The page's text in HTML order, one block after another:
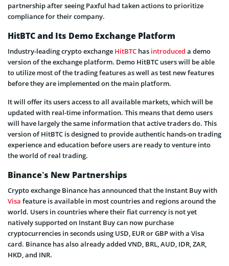
partnership after seeing Paxful had taken actions to prioritize
compliance for their company.
HitBTC and Its Demo Exchange Platform
Industry-leading crypto exchange HitBTC has introduced a demo
version of the exchange platform. Demo HitBTC users will be able
to utilize most of the trading features as well as test new features
before they are implemented on the main platform.
It will offer its users access to all available markets, which will be
updated with real-time information. This means that demo users
will have largely the same information that active traders do. This
version of HitBTC is designed to provide authentic hands-on trading
experience and education before users are ready to venture into
the world of real trading.
Binance’s New Partnerships
Crypto exchange Binance has announced that the Instant Buy with
Visa feature is available in most countries and regions around the
world. Users in countries where their fiat currency is not yet
natively supported on Instant Buy can now purchase
cryptocurrencies in seconds using USD, EUR or GBP with a Visa
card. Binance has also already added VND, BRL, AUD, IDR, ZAR,
HKD, and INR.